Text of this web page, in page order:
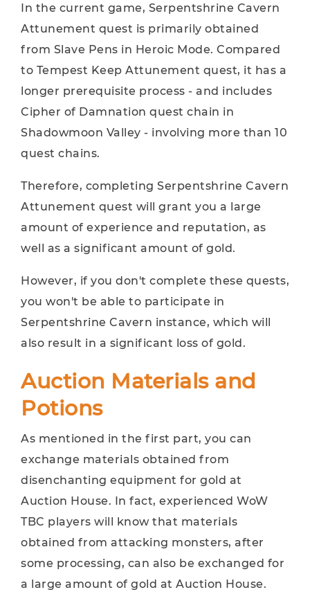
In the current game, Serpentshrine Cavern
Attunement quest is primarily obtained
from Slave Pens in Heroic Mode. Compared
to Tempest Keep Attunement quest, it has a
longer prerequisite process - and includes
Cipher of Damnation quest chain in
Shadowmoon Valley - involving more than 10
quest chains.
Therefore, completing Serpentshrine Cavern
Attunement quest will grant you a large
amount of experience and reputation, as
well as a significant amount of gold.
However, if you don't complete these quests,
you won't be able to participate in
Serpentshrine Cavern instance, which will
also result in a significant loss of gold.
Auction Materials and
Potions
As mentioned in the first part, you can
exchange materials obtained from
disenchanting equipment for gold at
Auction House. In fact, experienced WoW
TBC players will know that materials
obtained from attacking monsters, after
some processing, can also be exchanged for
a large amount of gold at Auction House.